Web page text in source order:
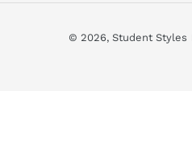
© 2026, Student Styles